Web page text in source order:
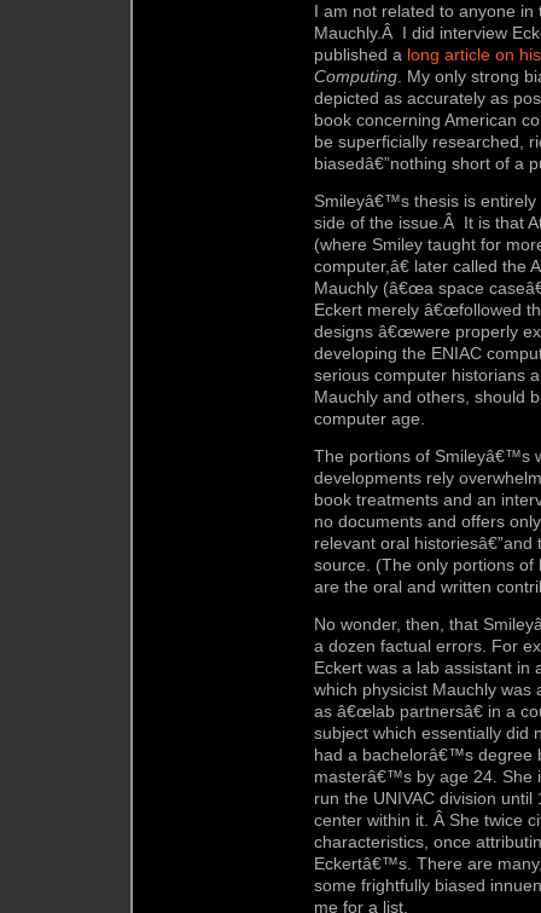
I am not related to anyone
Mauchly.Â I did interview
published a long article on
Computing. My only strong
depicted as accurately as
book concerning American
be superficially researched,
biasedâ€”nothing short of a
Smileyâ€™s thesis is
side of the issue.Â It is that
(where Smiley taught for
computer,â€ later called the
Mauchly (â€œa space
Eckert merely â€œfollowed
designs â€œwere properly
developing the ENIAC
serious computer historians
Mauchly and others, should
computer age.
The portions of Smileyâ€™s
developments rely
book treatments and an
no documents and offers
relevant oral
source. (The only portions
are the oral and written
No wonder, then, that
a dozen factual errors. For
Eckert was a lab assistant in
which physicist Mauchly
as â€œlab partnersâ€ in a
subject which essentially did
had a bachelorâ€™s degree
masterâ€™s by age 24. She
run the UNIVAC division until
center within it. Â She twice
characteristics, once
Eckertâ€™s. There are
some frightfully biased
me for a list.